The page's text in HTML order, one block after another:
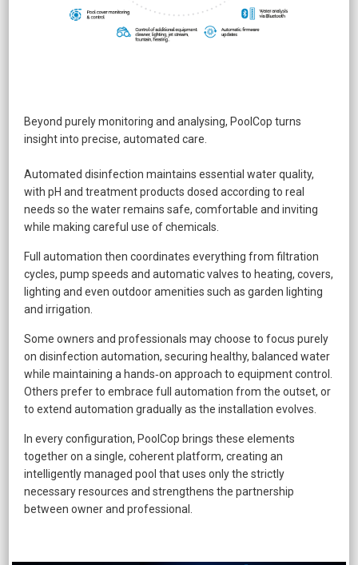
Beyond purely monitoring and analysing, PoolCop turns
insight into precise, automated care.
Automated disinfection maintains essential water quality,
with pH and treatment products dosed according to real
needs so the water remains safe, comfortable and inviting
while making careful use of chemicals.
Full automation then coordinates everything from filtration
cycles, pump speeds and automatic valves to heating, covers,
lighting and even outdoor amenities such as garden lighting
and irrigation.
Some owners and professionals may choose to focus purely
on disinfection automation, securing healthy, balanced water
while maintaining a hands‑on approach to equipment control.
Others prefer to embrace full automation from the outset, or
to extend automation gradually as the installation evolves.
In every configuration, PoolCop brings these elements
together on a single, coherent platform, creating an
intelligently managed pool that uses only the strictly
necessary resources and strengthens the partnership
between owner and professional.